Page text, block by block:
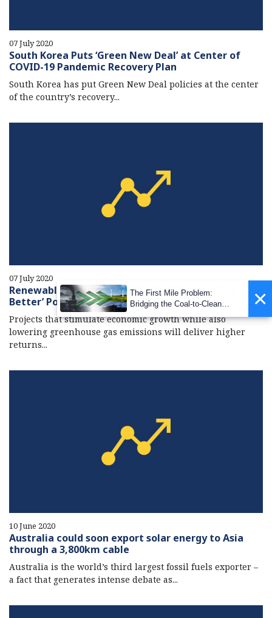
07 July 2020
South Korea Puts ‘Green New Deal’ at Center of
COVID-19 Pandemic Recovery Plan
South Korea has put Green New Deal policies at the center
of the country’s recovery...
07 July 2020
Renewable Energy at the Heart of ‘Recovering
Better’ Post-Covid
Projects that stimulate economic growth while also
lowering greenhouse gas emissions will deliver higher
returns...
10 June 2020
Australia could soon export solar energy to Asia
through a 3,800km cable
Australia is the world’s third largest fossil fuels exporter –
a fact that generates intense debate as...
×
The First Mile Problem:
Bridging the Coal-to-Clean